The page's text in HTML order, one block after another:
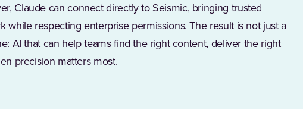
Claude can connect directly to Seismic, bringing trusted
respecting enterprise permissions. The result is not just a
AI that can help teams find the right content, deliver the right
precision matters most.